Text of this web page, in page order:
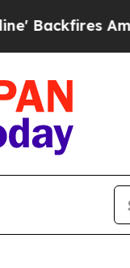
Amid